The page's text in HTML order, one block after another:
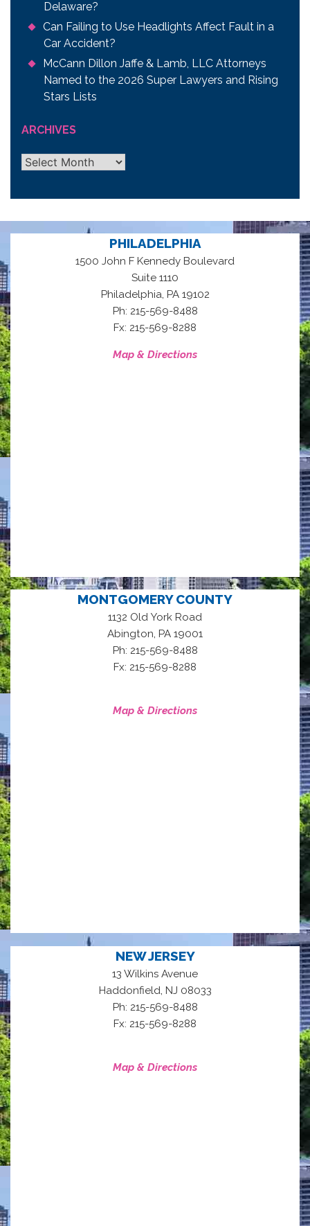
Delaware?
Can Failing to Use Headlights Affect Fault in a
Car Accident?
McCann Dillon Jaffe & Lamb, LLC Attorneys
Named to the 2026 Super Lawyers and Rising
Stars Lists
ARCHIVES
Archives
PHILADELPHIA
1500 John F Kennedy Boulevard
Suite 1110
Philadelphia, PA 19102
Ph: 215-569-8488
Fx: 215-569-8288
Map & Directions
MONTGOMERY COUNTY
1132 Old York Road
Abington, PA 19001
Ph: 215-569-8488
Fx: 215-569-8288
Map & Directions
NEW JERSEY
13 Wilkins Avenue
Haddonfield, NJ 08033
Ph: 215-569-8488
Fx: 215-569-8288
Map & Directions